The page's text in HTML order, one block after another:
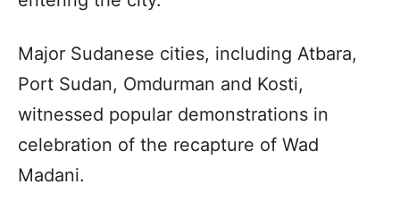
Major Sudanese cities, including Atbara,
Port Sudan, Omdurman and Kosti,
witnessed popular demonstrations in
celebration of the recapture of Wad
Madani.